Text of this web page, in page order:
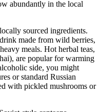
abundantly in the local
sourced ingredients.
made from wild berries,
meals. Hot herbal teas,
are popular for warming
side, you might
or standard Russian
with pickled mushrooms or